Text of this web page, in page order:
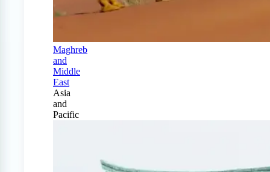
Maghreb
and
Middle
East
Asia
and
Pacific